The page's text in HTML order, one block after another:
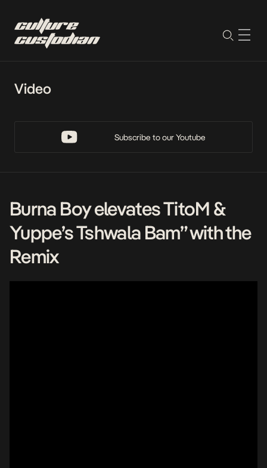
Video
Subscribe to our Youtube
Burna Boy elevates TitoM &
Yuppe’s Tshwala Bam” with the
Remix